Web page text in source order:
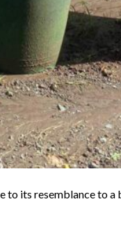
to its resemblance to